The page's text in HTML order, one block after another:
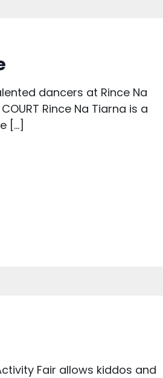
dancers at Rince Na
COURT Rince Na Tiarna is a
[…]
Fair allows kiddos and